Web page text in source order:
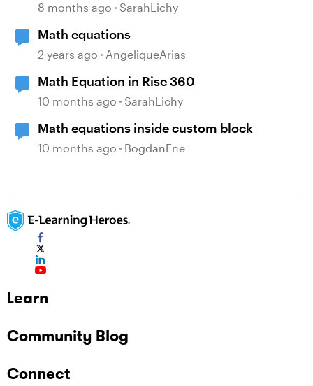
8 months ago SarahLichy
Math equations
2 years ago AngeliqueArias
Math Equation in Rise 360
10 months ago SarahLichy
Math equations inside custom block
10 months ago BogdanEne
Learn
Community Blog
Connect